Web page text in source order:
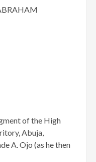
of the High
Abuja,
A. Ojo (as he then